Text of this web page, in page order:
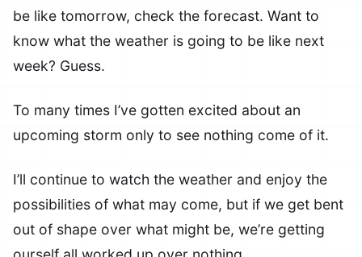
be like tomorrow, check the forecast. Want to
know what the weather is going to be like next
week? Guess.
To many times I’ve gotten excited about an
upcoming storm only to see nothing come of it.
I’ll continue to watch the weather and enjoy the
possibilities of what may come, but if we get bent
out of shape over what might be, we’re getting